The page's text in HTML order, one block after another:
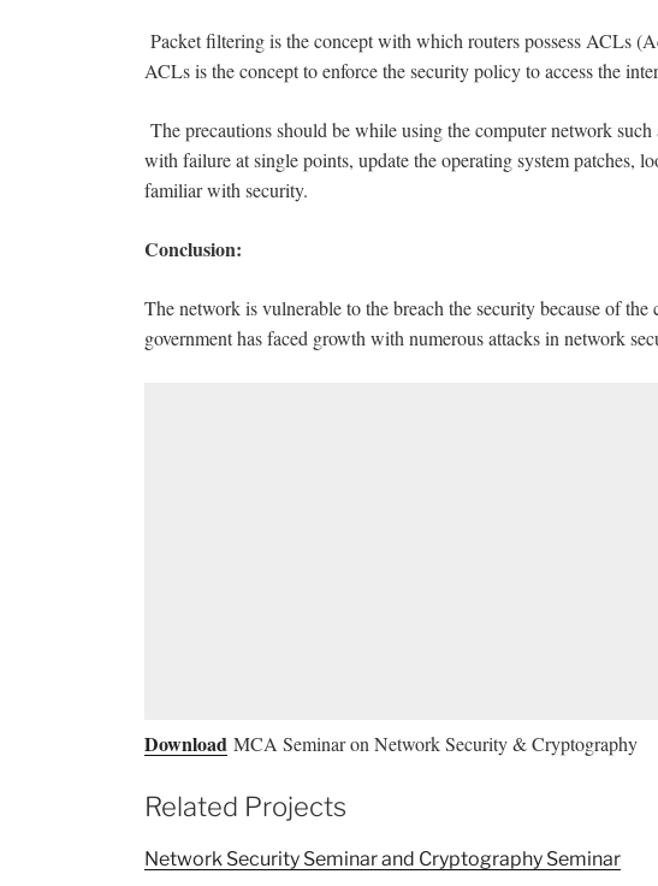
Packet filtering is the concept with which routers possess ACLs
ACLs is the concept to enforce the security policy to access the
The precautions should be while using the computer network
with failure at single points, update the operating system patches,
familiar with security.
Conclusion:
The network is vulnerable to the breach the security because of
government has faced growth with numerous attacks in network
Download MCA Seminar on Network Security & Cryptography
Related Projects
Network Security Seminar and Cryptography Seminar